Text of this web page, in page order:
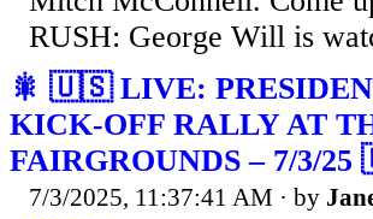
RUSH: George Will is
🎇 🇺🇸 LIVE:
KICK-OFF RALLY AT
FAIRGROUNDS – 7/3/
7/3/2025, 11:37:41 AM · by